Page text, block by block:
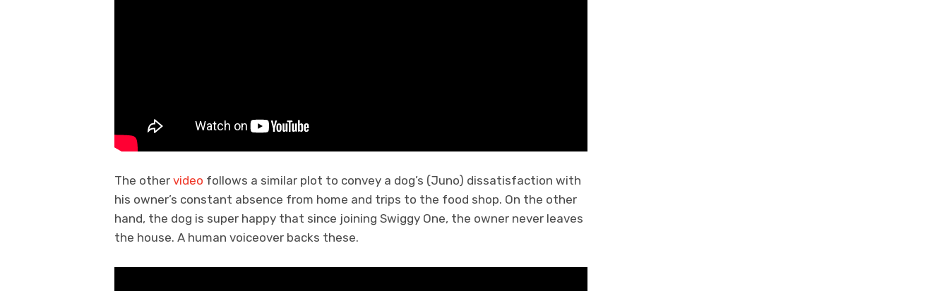
The other video follows a similar plot to convey a dog’s (Juno) dissatisfaction with
his owner’s constant absence from home and trips to the food shop. On the other
hand, the dog is super happy that since joining Swiggy One, the owner never leaves
the house. A human voiceover backs these.